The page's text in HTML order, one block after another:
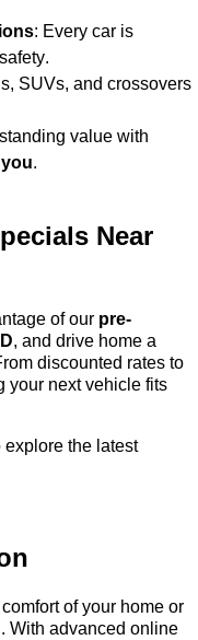
: Every car is
SUVs, and crossovers
value with
.
Near
of our pre-
, and drive home a
discounted rates to
your next vehicle fits
explore the latest
of your home or
With advanced online